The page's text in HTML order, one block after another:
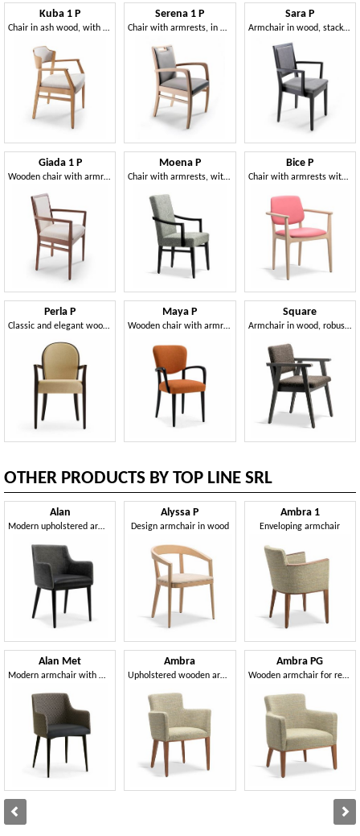
Kuba 1 P
Chair in ash wood, with armrests
Serena 1 P
Chair with armrests, in wood, with padding
Sara P
Armchair in wood, stackable
Giada 1 P
Wooden chair with armrest, with rounded shapes
Moena P
Chair with armrests, with a high backrest
Bice P
Chair with armrests with a versatile, handy and practical style
Perla P
Classic and elegant wooden chair with armrests
Maya P
Wooden chair with armrests
Square
Armchair in wood, robust and resistant
OTHER PRODUCTS BY TOP LINE SRL
Alan
Modern upholstered armchair
Alan Met
Modern armchair with metal legs
Alyssa P
Design armchair in wood
Ambra
Upholstered wooden armchair
Ambra 1
Enveloping armchair
Ambra PG
Wooden armchair for refined environments